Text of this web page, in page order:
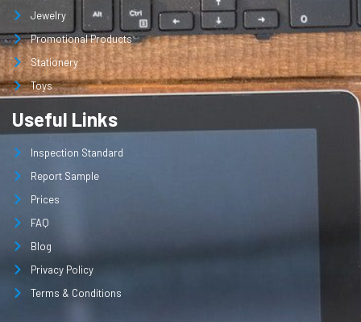
Jewelry
Promotional Products
Stationery
Toys
Useful Links
Inspection Standard
Report Sample
Prices
FAQ
Blog
Privacy Policy
Terms & Conditions